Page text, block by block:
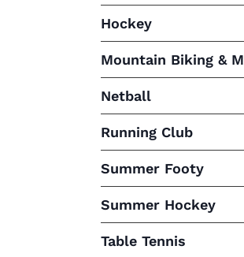
Hockey
Mountain Biking &
Netball
Running Club
Summer Footy
Summer Hockey
Table Tennis